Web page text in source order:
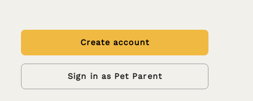
Create account
Sign in as Pet Parent